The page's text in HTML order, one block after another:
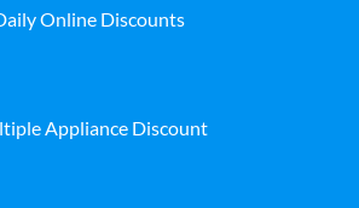
Online Discounts
Appliance Discount